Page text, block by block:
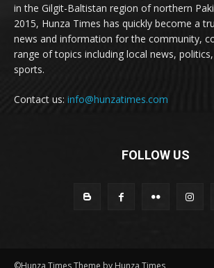
in the Gilgit-Baltistan region of northern
2015, Hunza Times has quickly become a
news and information for the community,
range of topics including local news,
sports.
Contact us: info@hunzatimes.com
FOLLOW US
©Hunza Times Theme by Hunza Times